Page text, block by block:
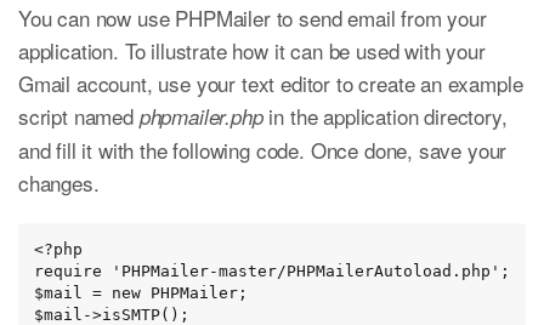
You can now use PHPMailer to send email from your
application. To illustrate how it can be used with your
Gmail account, use your text editor to create an example
script named phpmailer.phpin the application directory,
and fill it with the following code. Once done, save your
changes.
<?php
require 'PHPMailer-master/PHPMailerAutoload.php';
$mail = new PHPMailer;
$mail->isSMTP();